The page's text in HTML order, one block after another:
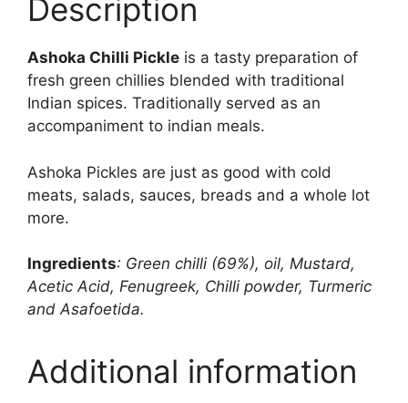
Description
Ashoka Chilli Pickle is a tasty preparation of
fresh green chillies blended with traditional
Indian spices. Traditionally served as an
accompaniment to indian meals.
Ashoka Pickles are just as good with cold
meats, salads, sauces, breads and a whole lot
more.
Ingredients: Green chilli (69%), oil, Mustard,
Acetic Acid, Fenugreek, Chilli powder, Turmeric
and Asafoetida.
Additional information